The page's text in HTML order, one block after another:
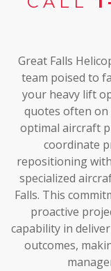
Great Falls
team poised to
your heavy lift
quotes often on
optimal aircraft
coordinate
repositioning
specialized
Falls. This
proactive
capability in
outcomes,